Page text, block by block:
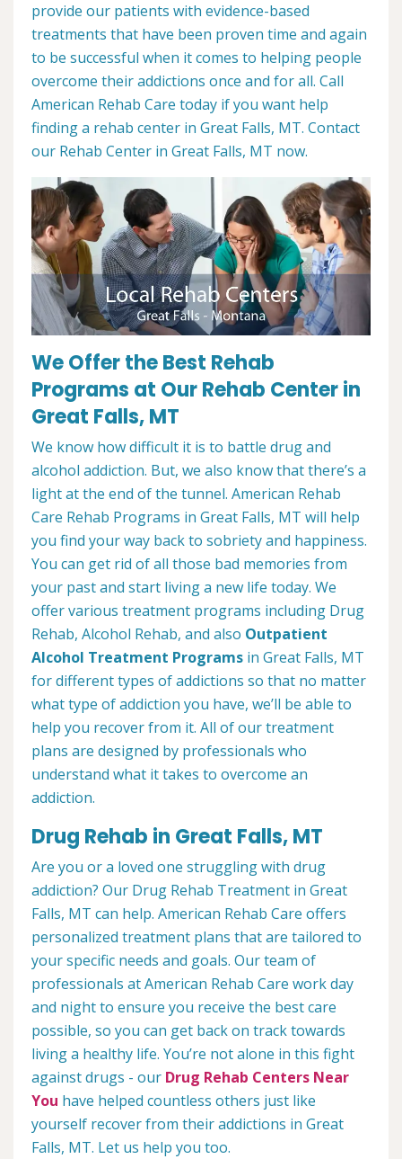
provide our patients with evidence-based
treatments that have been proven time and again
to be successful when it comes to helping people
overcome their addictions once and for all. Call
American Rehab Care today if you want help
finding a rehab center in Great Falls, MT. Contact
our Rehab Center in Great Falls, MT now.
We Offer the Best Rehab
Programs at Our Rehab Center in
Great Falls, MT
We know how difficult it is to battle drug and
alcohol addiction. But, we also know that there’s a
light at the end of the tunnel. American Rehab
Care Rehab Programs in Great Falls, MT will help
you find your way back to sobriety and happiness.
You can get rid of all those bad memories from
your past and start living a new life today. We
offer various treatment programs including Drug
Rehab, Alcohol Rehab, and also Outpatient
Alcohol Treatment Programs in Great Falls, MT
for different types of addictions so that no matter
what type of addiction you have, we’ll be able to
help you recover from it. All of our treatment
plans are designed by professionals who
understand what it takes to overcome an
addiction.
Drug Rehab in Great Falls, MT
Are you or a loved one struggling with drug
addiction? Our Drug Rehab Treatment in Great
Falls, MT can help. American Rehab Care offers
personalized treatment plans that are tailored to
your specific needs and goals. Our team of
professionals at American Rehab Care work day
and night to ensure you receive the best care
possible, so you can get back on track towards
living a healthy life. You’re not alone in this fight
against drugs - our Drug Rehab Centers Near
You have helped countless others just like
yourself recover from their addictions in Great
Falls, MT. Let us help you too.